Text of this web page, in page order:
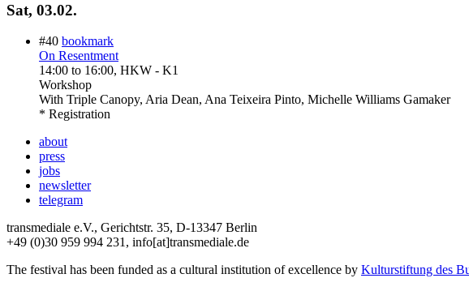
Sat, 03.02.
#40 bookmark
On Resentment
14:00 to 16:00, HKW - K1
Workshop
With Triple Canopy, Aria Dean, Ana Teixeira Pinto, Michelle Williams Gamaker
* Registration
about
press
jobs
newsletter
telegram
transmediale e.V., Gerichtstr. 35, D-13347 Berlin
+49 (0)30 959 994 231, info[at]transmediale.de
The festival has been funded as a cultural institution of excellence by Kulturstiftung des